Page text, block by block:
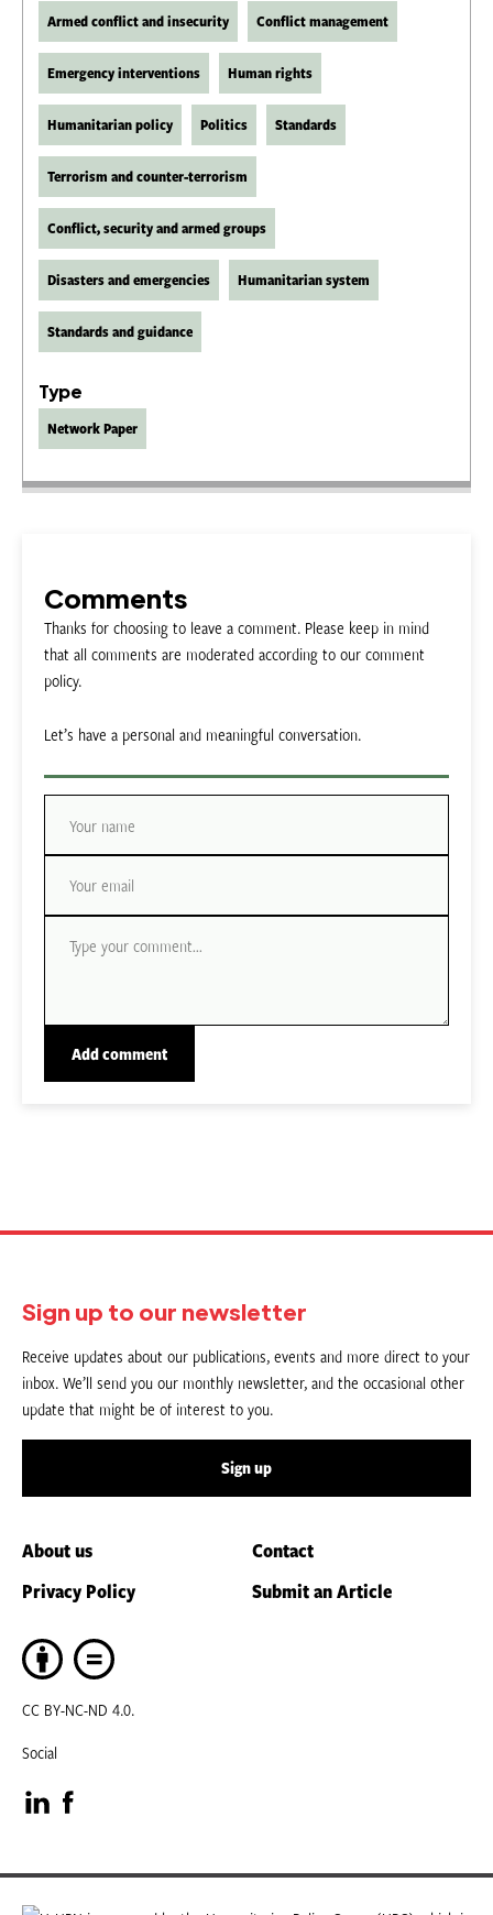
Armed conflict and insecurity Conflict management
Emergency interventions Human rights
Humanitarian policy Politics Standards
Terrorism and counter-terrorism
Conflict, security and armed groups
Disasters and emergencies Humanitarian system
Standards and guidance
Type
Network Paper
Comments
Thanks for choosing to leave a comment. Please keep in mind
that all comments are moderated according to our comment
policy.
Let’s have a personal and meaningful conversation.
Sign up to our newsletter
Receive updates about our publications, events and more direct to your
inbox. We’ll send you our monthly newsletter, and the occasional other
update that might be of interest to you.
Sign up
About us
Contact
Privacy Policy
Submit an Article
CC BY-NC-ND 4.0.
Social
Visit
our
Visit
our